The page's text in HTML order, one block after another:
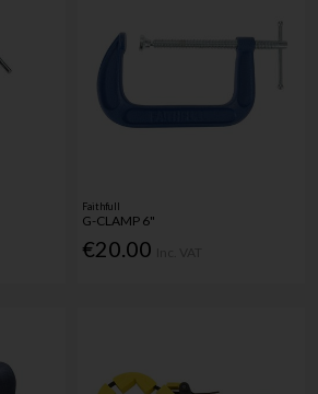
Faithfull
G-CLAMP 6"
€20.00